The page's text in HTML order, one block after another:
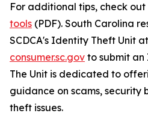
For additional tips, check out
tools (PDF). South Carolina
SCDCA's Identity Theft Unit
consumer.sc.gov to submit an
The Unit is dedicated to
guidance on scams, security
theft issues.